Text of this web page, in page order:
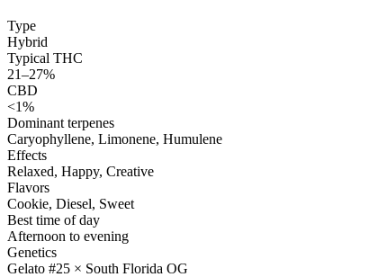
Type
Hybrid
Typical THC
21–27%
CBD
<1%
Dominant terpenes
Caryophyllene, Limonene, Humulene
Effects
Relaxed, Happy, Creative
Flavors
Cookie, Diesel, Sweet
Best time of day
Afternoon to evening
Genetics
Gelato #25 × South Florida OG